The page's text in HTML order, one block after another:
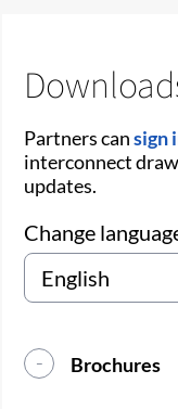
Partners cansign
interconnect
updates.
Change
Brochures